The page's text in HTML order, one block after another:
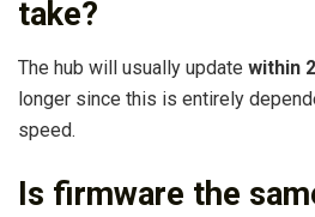
take?
The hub will usually update within
longer since this is entirely
speed.
Is firmware the